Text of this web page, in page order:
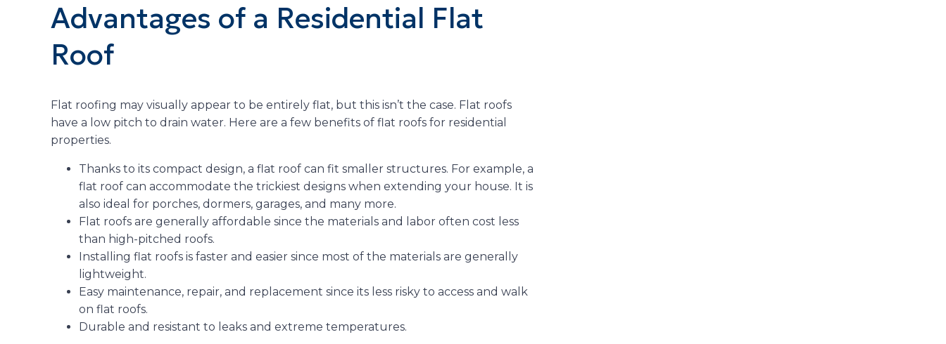
Advantages of a Residential Flat
Roof
Flat roofing may visually appear to be entirely flat, but this isn’t the case. Flat roofs
have a low pitch to drain water. Here are a few benefits of flat roofs for residential
properties.
Thanks to its compact design, a flat roof can fit smaller structures. For example, a
flat roof can accommodate the trickiest designs when extending your house. It is
also ideal for porches, dormers, garages, and many more.
Flat roofs are generally affordable since the materials and labor often cost less
than high-pitched roofs.
Installing flat roofs is faster and easier since most of the materials are generally
lightweight.
Easy maintenance, repair, and replacement since its less risky to access and walk
on flat roofs.
Durable and resistant to leaks and extreme temperatures.